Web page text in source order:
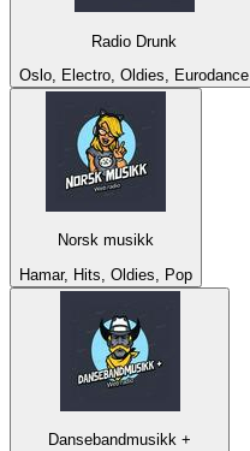
Radio Drunk
Oslo, Electro, Oldies, Eurodance
Norsk musikk
Hamar, Hits, Oldies, Pop
Dansebandmusikk +